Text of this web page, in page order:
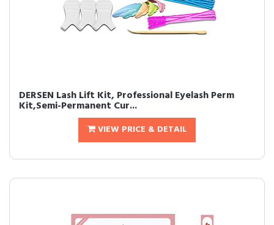
DERSEN Lash Lift Kit, Professional Eyelash Perm
Kit,Semi-Permanent Cur...
VIEW PRICE & DETAIL